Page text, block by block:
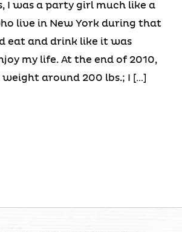
I was a party girl much like a
live in New York during that
eat and drink like it was
my life. At the end of 2010,
around 200 lbs.; I […]